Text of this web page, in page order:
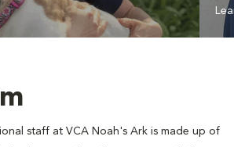
staff at VCA Noah's Ark is made up of